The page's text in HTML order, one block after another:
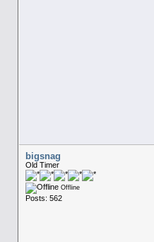
bigsnag
Old Timer
Offline
Posts: 562